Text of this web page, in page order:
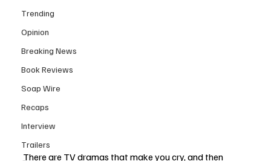
Trending
Opinion
Breaking News
Book Reviews
Soap Wire
Recaps
Interview
Trailers
There are TV dramas that make you cry, and then